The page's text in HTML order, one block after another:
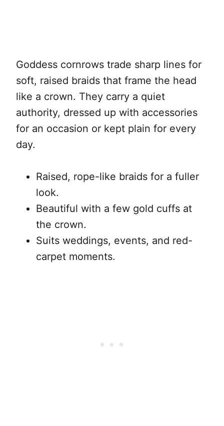
Goddess cornrows trade sharp lines for
soft, raised braids that frame the head
like a crown. They carry a quiet
authority, dressed up with accessories
for an occasion or kept plain for every
day.
Raised, rope-like braids for a fuller
look.
Beautiful with a few gold cuffs at
the crown.
Suits weddings, events, and red-
carpet moments.